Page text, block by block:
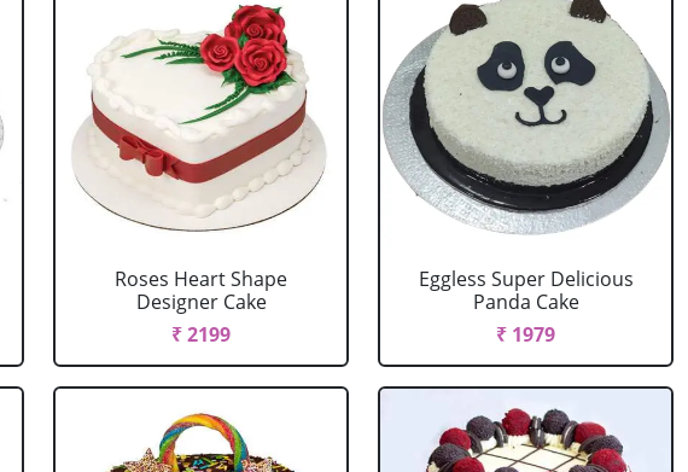
Roses Heart Shape
Designer Cake
₹ 2199
Eggless Super Delicious
Panda Cake
₹ 1979